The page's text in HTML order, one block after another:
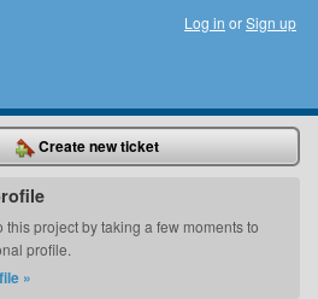
Log in orSign up
Create new ticket
this project by taking a few moments to
profile.
»